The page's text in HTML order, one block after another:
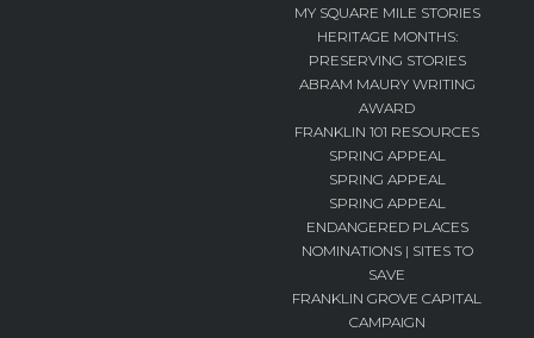
MY SQUARE MILE STORIES
HERITAGE MONTHS:
PRESERVING STORIES
ABRAM MAURY WRITING
AWARD
FRANKLIN 101 RESOURCES
SPRING APPEAL
SPRING APPEAL
SPRING APPEAL
ENDANGERED PLACES
NOMINATIONS | SITES TO
SAVE
FRANKLIN GROVE CAPITAL
CAMPAIGN